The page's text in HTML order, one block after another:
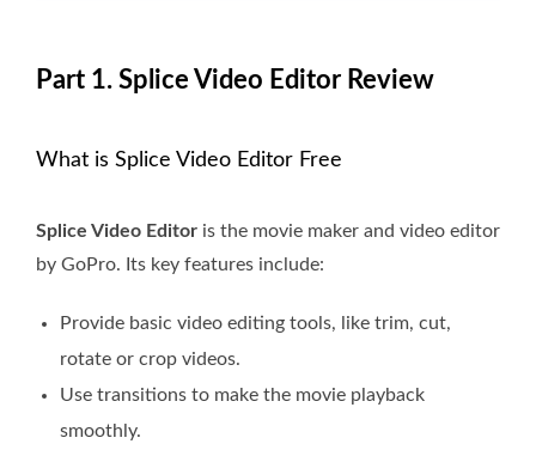
Part 1. Splice Video Editor Review
What is Splice Video Editor Free
Splice Video Editor is the movie maker and video editor
by GoPro. Its key features include:
Provide basic video editing tools, like trim, cut,
rotate or crop videos.
Use transitions to make the movie playback
smoothly.